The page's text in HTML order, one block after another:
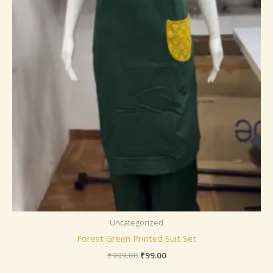
Uncategorized
Forest Green Printed Suit Set
₹999.00 ₹99.00